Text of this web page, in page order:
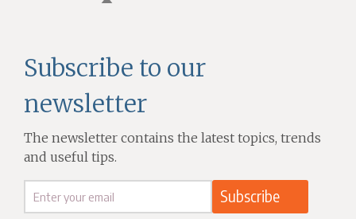
Subscribe to our
newsletter
The newsletter contains the latest topics, trends
and useful tips.